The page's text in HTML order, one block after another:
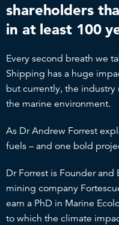
shareholders
in at least 100
Every second breath we
Shipping has a huge
but currently, the industry
the marine environment.
As Dr Andrew Forrest
fuels – and one bold
Dr Forrest is Founder
mining company
earn a PhD in Marine
to which the climate